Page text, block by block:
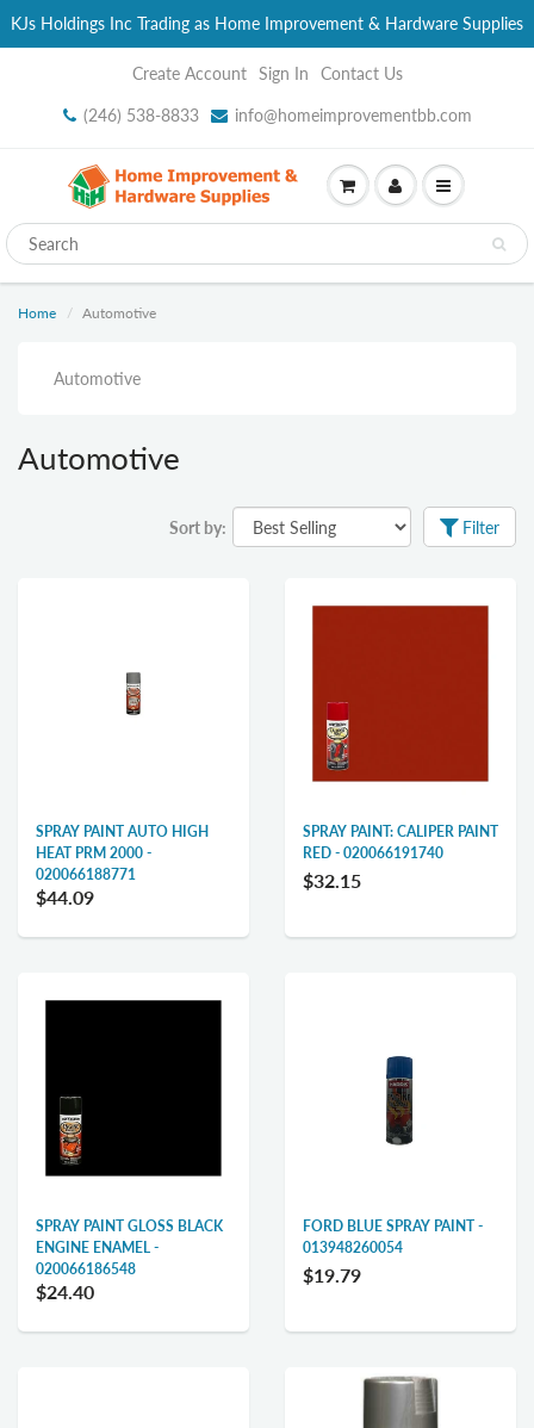
KJs Holdings Inc Trading as Home Improvement & Hardware Supplies
Create Account Sign In Contact Us
(246) 538-8833 info@homeimprovementbb.com
Home Automotive
Automotive
Automotive
Sort by: Filter
SPRAY PAINT AUTO HIGH
HEAT PRM 2000 -
020066188771
$44.09
SPRAY PAINT: CALIPER PAINT
RED - 020066191740
$32.15
SPRAY PAINT GLOSS BLACK
ENGINE ENAMEL -
020066186548
$24.40
FORD BLUE SPRAY PAINT -
013948260054
$19.79